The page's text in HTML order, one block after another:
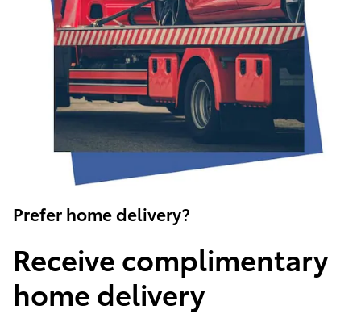
Prefer home delivery?
Receive complimentary
home delivery